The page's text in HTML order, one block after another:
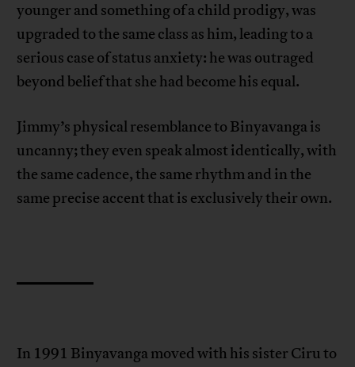
younger and something of a child prodigy, was
upgraded to the same class as him, leading to a
serious case of status anxiety: he was outraged
beyond belief that she had become his equal.
Jimmy’s physical resemblance to Binyavanga is
uncanny; they even speak almost identically, with
the same cadence, the same rhythm and in the
same precise accent that is exclusively their own.
In 1991 Binyavanga moved with his sister Ciru to